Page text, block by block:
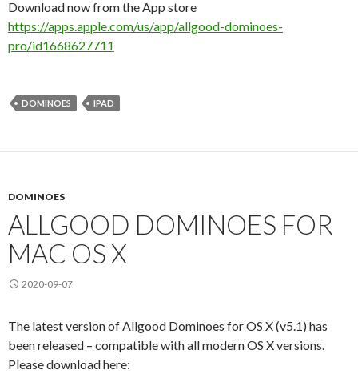
Download now from the App store
https://apps.apple.com/us/app/allgood-dominoes-
pro/id1668627711
DOMINOES IPAD
DOMINOES
ALLGOOD DOMINOES FOR
MAC OS X
2020-09-07
The latest version of Allgood Dominoes for OS X (v5.1) has
been released – compatible with all modern OS X versions.
Please download here: